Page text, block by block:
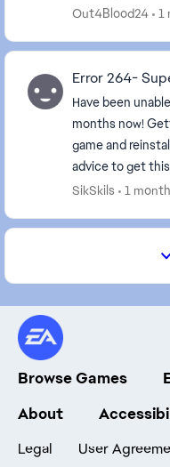
objectives to get
Out4Blood24 1
Error 264-
Have been
months now!
game and
advice to get
SikSkils
1
Browse Games
About
Legal User